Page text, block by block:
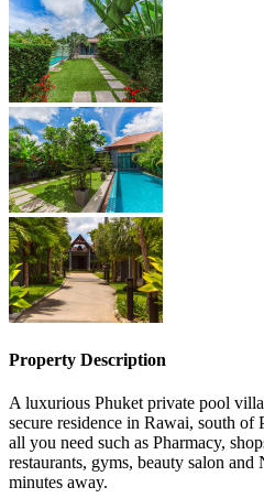
Property Description
A luxurious Phuket private pool
secure residence in Rawai, south of
all you need such as Pharmacy,
restaurants, gyms, beauty salon
minutes away.